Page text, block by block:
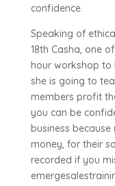
confidence.
Speaking of
18th Casha, one
hour workshop to
she is going to
members profit
you can be
business
money, for their
recorded if you